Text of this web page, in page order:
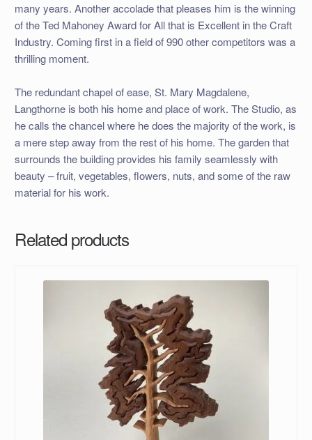
many years. Another accolade that pleases him is the winning
of the Ted Mahoney Award for All that is Excellent in the Craft
Industry. Coming first in a field of 990 other competitors was a
thrilling moment.
The redundant chapel of ease, St. Mary Magdalene,
Langthorne is both his home and place of work. The Studio, as
he calls the chancel where he does the majority of the work, is
a mere step away from the rest of his home. The garden that
surrounds the building provides his family seamlessly with
beauty – fruit, vegetables, flowers, nuts, and some of the raw
material for his work.
Related products